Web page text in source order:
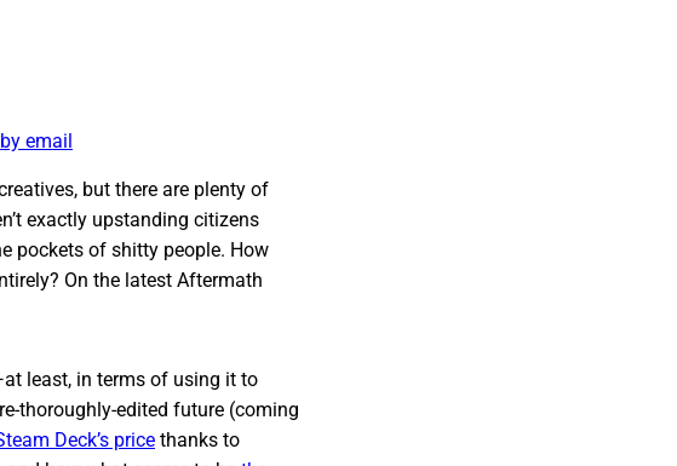
email
but there are plenty of
exactly upstanding citizens
pockets of shitty people. How
On the latest Aftermath
least, in terms of using it to
thoroughly-edited future (coming
Deck’s price thanks to